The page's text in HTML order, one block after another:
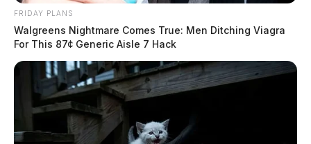
2026) →
All Ross County Sheriff reports — CrimeWatch
THE GUARDIAN
The Scioto Valley Guardian is the #1 local news
source for the Scioto Valley.
FRIDAY PLANS
Walgreens Nightmare Comes True: Men Ditching Viagra
For This 87¢ Generic Aisle 7 Hack